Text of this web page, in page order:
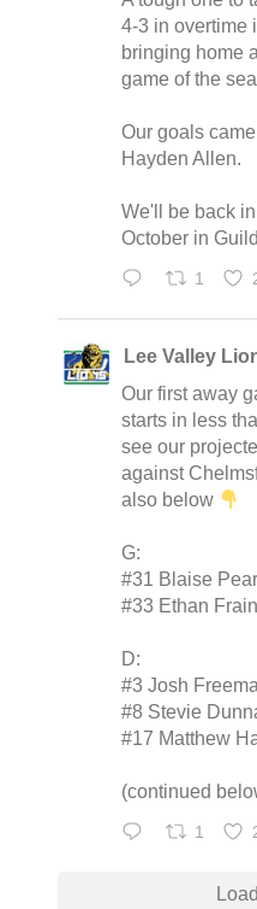
4-3 in overtime
bringing home
game of the
Our goals
Hayden Allen.
We'll be back
October in
1
Lee Valley
Our first away
starts in less
see our
against
also below
G:
#31 Blaise
#33 Ethan Frain
D:
#3 Josh
#8 Stevie
#17 Matthew
(continued
1